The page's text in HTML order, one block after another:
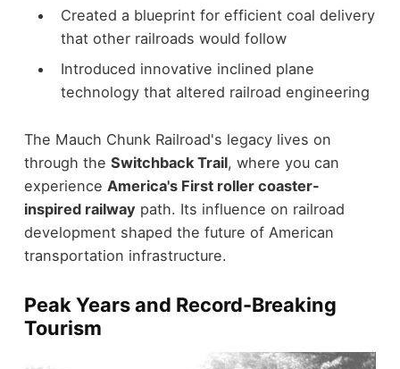
Created a blueprint for efficient coal delivery
that other railroads would follow
Introduced innovative inclined plane
technology that altered railroad engineering
The Mauch Chunk Railroad's legacy lives on
through the Switchback Trail, where you can
experience America's First roller coaster-
inspired railway path. Its influence on railroad
development shaped the future of American
transportation infrastructure.
Peak Years and Record-Breaking
Tourism